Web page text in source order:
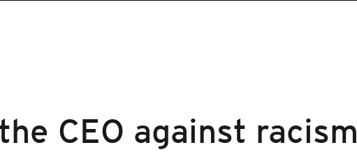
CEO against racism